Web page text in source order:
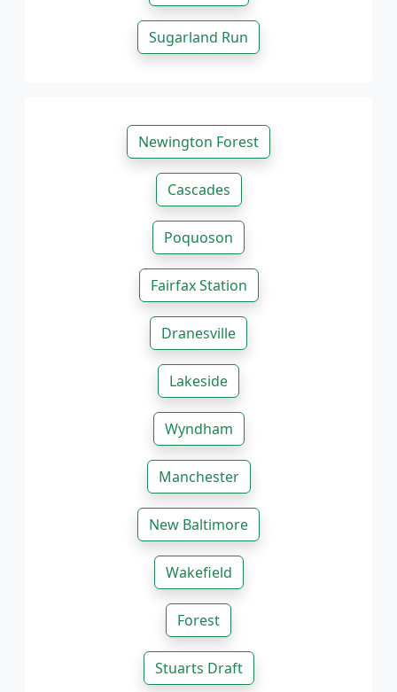
Sugarland Run
Newington Forest
Cascades
Poquoson
Fairfax Station
Dranesville
Lakeside
Wyndham
Manchester
New Baltimore
Wakefield
Forest
Stuarts Draft